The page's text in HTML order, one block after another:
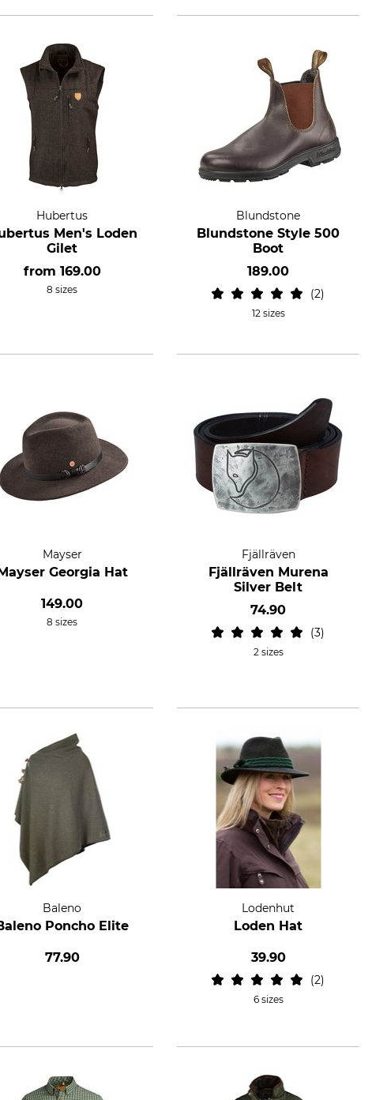
Hubertus
Men's Loden
Gilet
from 169.00
8 sizes
Blundstone
Blundstone Style 500
Boot
189.00
2
12 sizes
Mayser
Georgia Hat
149.00
8 sizes
Fjällräven
Fjällräven Murena
Silver Belt
74.90
3
2 sizes
Baleno
Poncho Elite
77.90
Lodenhut
Loden Hat
39.90
2
6 sizes